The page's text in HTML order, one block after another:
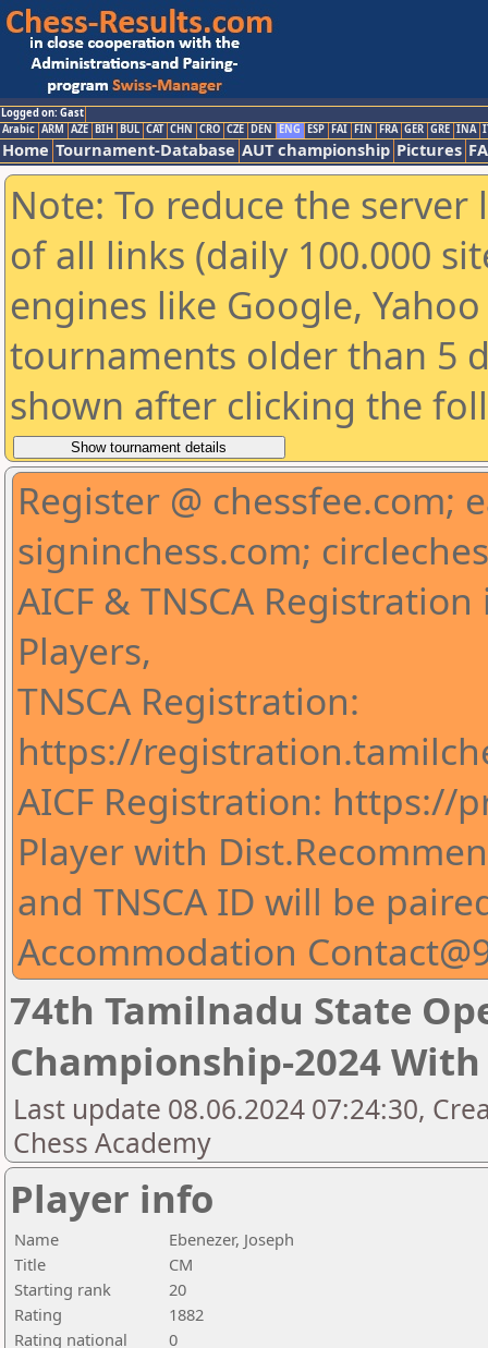
Logged on: Gast
Arabic ARM AZE BIH BUL CAT CHN CRO CZE DEN ENG ESP FAI FIN FRA GER GRE INA
Home Tournament-Database AUT championship Pictures
Note: To reduce the
of all links (daily 100.000
engines like Google,
tournaments older than 5
shown after clicking the
Register @ chessfee.com;
signinchess.com;
AICF & TNSCA
Players,
TNSCA Registration:
https://
AICF Registration: https://
Player with
and TNSCA ID will be
Accommodation
74th Tamilnadu State
Championship-2024 With
Last update 08.06.2024 07:24:30,
Chess Academy
Player info
Name
Ebenezer, Joseph
Title
CM
Starting rank
20
Rating
1882
Rating national
0